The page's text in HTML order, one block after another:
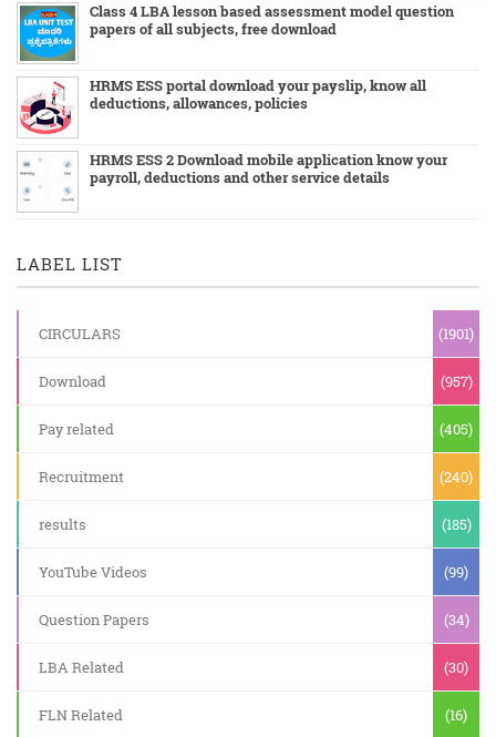
Class 4 LBA lesson based assessment model question
papers of all subjects, free download
HRMS ESS portal download your payslip, know all
deductions, allowances, policies
HRMS ESS 2 Download mobile application know your
payroll, deductions and other service details
LABEL LIST
CIRCULARS (1901)
Download (957)
Pay related (405)
Recruitment (240)
results (185)
YouTube Videos (99)
Question Papers (34)
LBA Related (30)
FLN Related (16)